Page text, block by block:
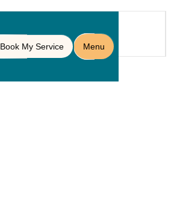
Book My Service Menu